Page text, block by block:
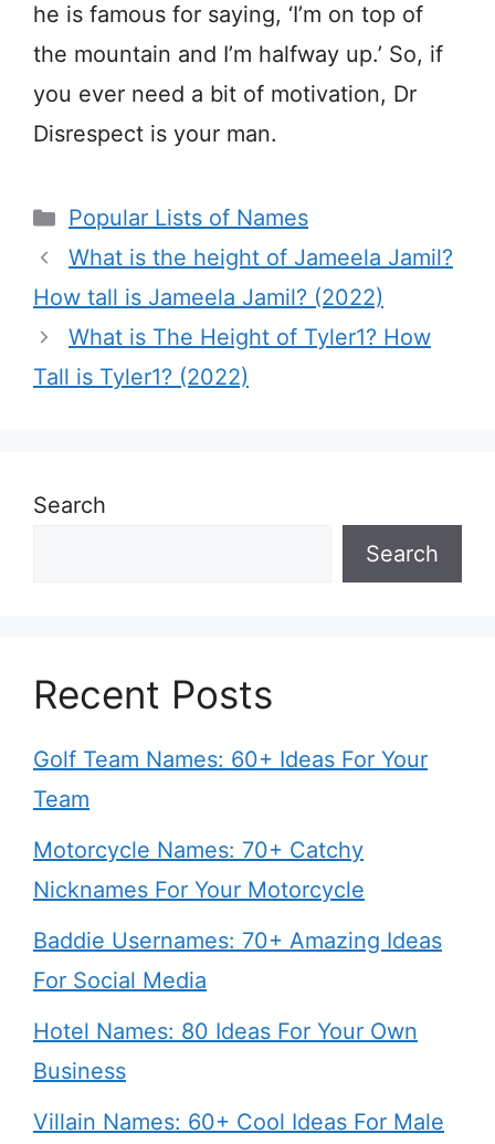
he is famous for saying, ‘I’m on top of
the mountain and I’m halfway up.’ So, if
you ever need a bit of motivation, Dr
Disrespect is your man.
Categories
Popular Lists of Names
What is the height of Jameela Jamil?
How tall is Jameela Jamil? (2022)
What is The Height of Tyler1? How
Tall is Tyler1? (2022)
Search
Search
Recent Posts
Golf Team Names: 60+ Ideas For Your
Team
Motorcycle Names: 70+ Catchy
Nicknames For Your Motorcycle
Baddie Usernames: 70+ Amazing Ideas
For Social Media
Hotel Names: 80 Ideas For Your Own
Business
Villain Names: 60+ Cool Ideas For Male